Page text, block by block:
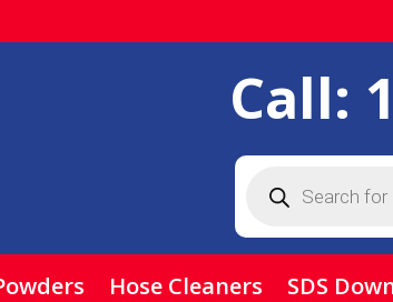
Call:
search
Hose Cleaners SDS